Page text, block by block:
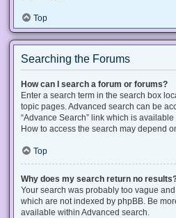
Top
Searching the Forums
How can I search a forum or forums?
Enter a search term in the search box
topic pages. Advanced search can be
“Advance Search” link which is
How to access the search may depend
Top
Why does my search return no
Your search was probably too vague
which are not indexed by phpBB. Be
available within Advanced search.